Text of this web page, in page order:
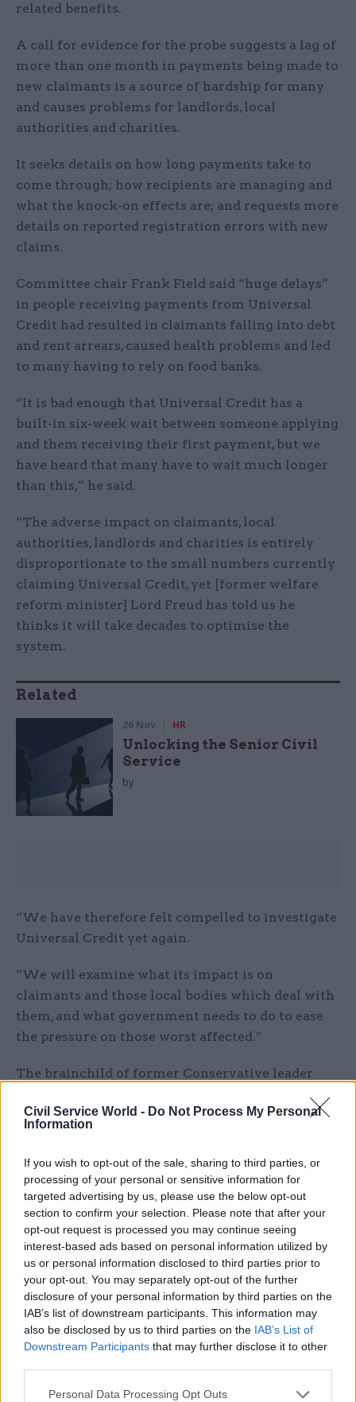
Civil Service World - Do Not Process My Personal
Information
If you wish to opt-out of the sale, sharing to third parties, or
processing of your personal or sensitive information for
targeted advertising by us, please use the below opt-out
section to confirm your selection. Please note that after your
opt-out request is processed you may continue seeing
interest-based ads based on personal information utilized by
us or personal information disclosed to third parties prior to
your opt-out. You may separately opt-out of the further
disclosure of your personal information by third parties on the
IAB’s list of downstream participants. This information may
also be disclosed by us to third parties on the IAB’s List of
Downstream Participants that may further disclose it to other
Personal Data Processing Opt Outs
related benefits.
A call for evidence for the probe suggests a lag of
more than one month in payments being made to
new claimants is a source of hardship for many
and causes problems for landlords, local
authorities and charities.
It seeks details on how long payments take to
come through; how recipients are managing and
what the knock-on effects are; and requests more
details on reported registration errors with new
claims.
Committee chair Frank Field said “huge delays”
in people receiving payments from Universal
Credit had resulted in claimants falling into debt
and rent arrears, caused health problems and led
to many having to rely on food banks.
“It is bad enough that Universal Credit has a
built-in six-week wait between someone applying
and them receiving their first payment, but we
have heard that many have to wait much longer
than this,” he said.
“The adverse impact on claimants, local
authorities, landlords and charities is entirely
disproportionate to the small numbers currently
claiming Universal Credit, yet [former welfare
reform minister] Lord Freud has told us he
thinks it will take decades to optimise the
system.
Related
26 Nov HR
Unlocking the Senior Civil
Service
by
“We have therefore felt compelled to investigate
Universal Credit yet again.
“We will examine what its impact is on
claimants and those local bodies which deal with
them, and what government needs to do to ease
the pressure on those worst affected.”
The brainchild of former Conservative leader
envisaged to have been fully adopted by 2015, but
delayed progress. Full implementation is now
expected by March 2022.
As of last week DWP said 450,000 claimants now
received their benefits via Universal Credit, and
that its “full service” – which covers all types of
claimants and can be managed online – was
available in 46 Jobcentre areas.
In other areas, a version of Universal Credit called
the "live service" is available to single people,
but managed over the phone rather than online.